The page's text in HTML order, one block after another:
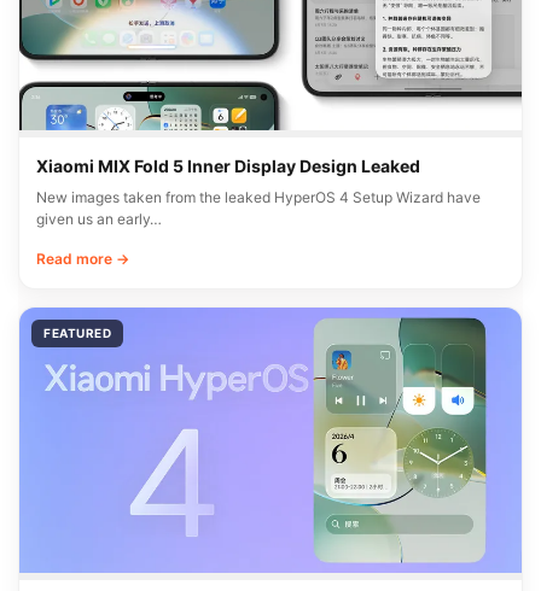
Xiaomi MIX Fold 5 Inner Display Design Leaked
New images taken from the leaked HyperOS 4 Setup Wizard have
given us an early…
Read more →
FEATURED